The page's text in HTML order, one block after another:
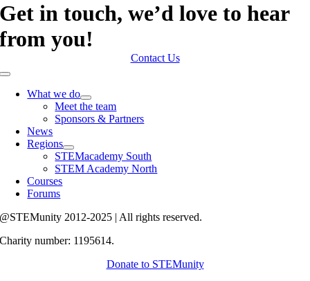
Get in touch, we’d love to hear
from you!
Contact Us
Toggle
NavigationWhat we do
Meet the team
Sponsors & Partners
News
Regions
STEMacademy South
STEM Academy North
Courses
Forums
@STEMunity 2012-2025 | All rights reserved.
Charity number: 1195614.
Donate to STEMunity